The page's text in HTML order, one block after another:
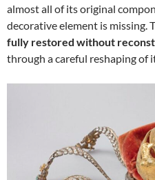
almost all of its original
decorative element is missing.
fully restored without
through a careful reshaping of